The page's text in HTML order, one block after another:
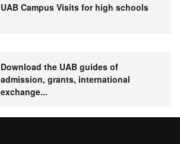
UAB Campus Visits for high schools
Download the UAB guides of
admission, grants, international
exchange...